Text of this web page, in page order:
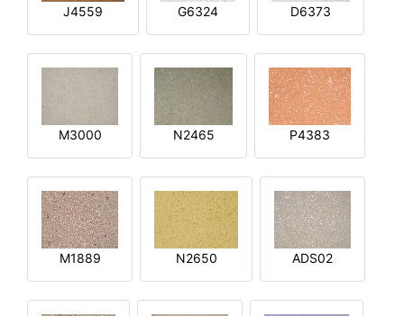
J4559 G6324 D6373
M3000 N2465 P4383
M1889 N2650 ADS02